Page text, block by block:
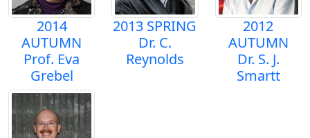
2014
AUTUMN
Prof. Eva
Grebel
2013 SPRING
Dr. C.
Reynolds
2012
AUTUMN
Dr. S. J.
Smartt